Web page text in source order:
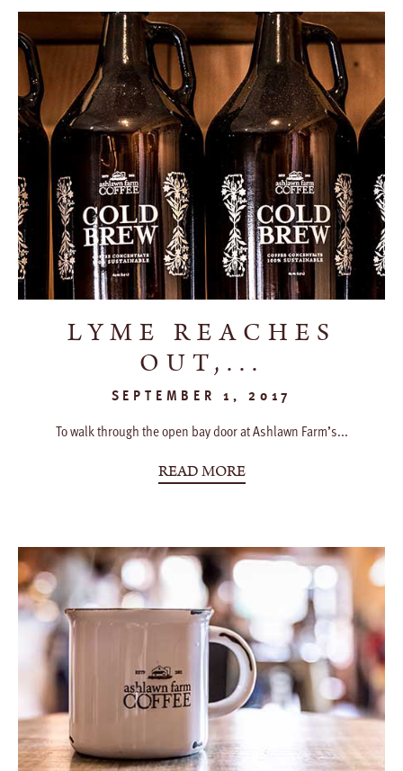
LYME REACHES
OUT,...
SEPTEMBER 1, 2017
To walk through the open bay door at Ashlawn Farm’s...
READ MORE